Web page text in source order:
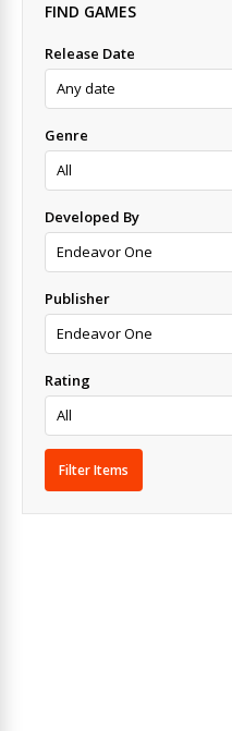
FIND GAMES
Release Date
Genre
Developed By
Publisher
Rating